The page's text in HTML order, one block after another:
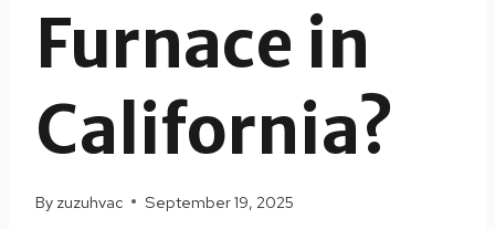
Furnace in
California?
By zuzuhvac September 19, 2025